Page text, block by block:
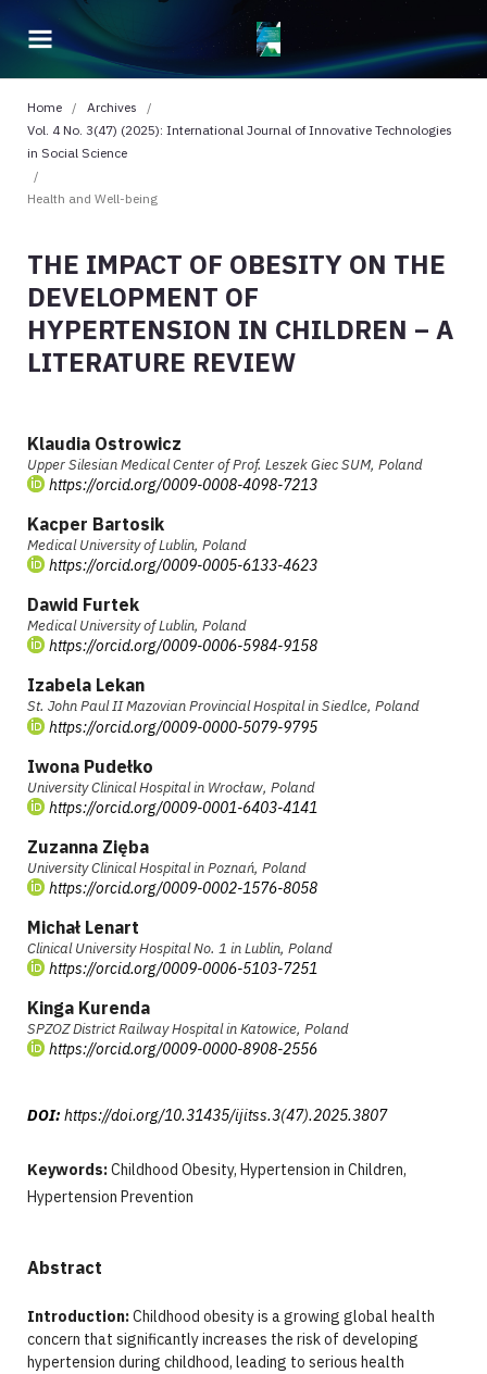
Home / Archives
/
Vol. 4 No. 3(47) (2025): International Journal of Innovative Technologies
in Social Science
/
Health and Well-being
THE IMPACT OF OBESITY ON THE
DEVELOPMENT OF
HYPERTENSION IN CHILDREN – A
LITERATURE REVIEW
Klaudia Ostrowicz
Upper Silesian Medical Center of Prof. Leszek Giec SUM, Poland
https://orcid.org/0009-0008-4098-7213
Kacper Bartosik
Medical University of Lublin, Poland
https://orcid.org/0009-0005-6133-4623
Dawid Furtek
Medical University of Lublin, Poland
https://orcid.org/0009-0006-5984-9158
Izabela Lekan
St. John Paul II Mazovian Provincial Hospital in Siedlce, Poland
https://orcid.org/0009-0000-5079-9795
Iwona Pudełko
University Clinical Hospital in Wrocław, Poland
https://orcid.org/0009-0001-6403-4141
Zuzanna Zięba
University Clinical Hospital in Poznań, Poland
https://orcid.org/0009-0002-1576-8058
Michał Lenart
Clinical University Hospital No. 1 in Lublin, Poland
https://orcid.org/0009-0006-5103-7251
Kinga Kurenda
SPZOZ District Railway Hospital in Katowice, Poland
https://orcid.org/0009-0000-8908-2556
DOI: https://doi.org/10.31435/ijitss.3(47).2025.3807
Keywords:Childhood Obesity, Hypertension in Children,
Hypertension Prevention
Abstract
Introduction:Childhood obesity is a growing global health
concern that significantly increases the risk of developing
hypertension during childhood, leading to serious health